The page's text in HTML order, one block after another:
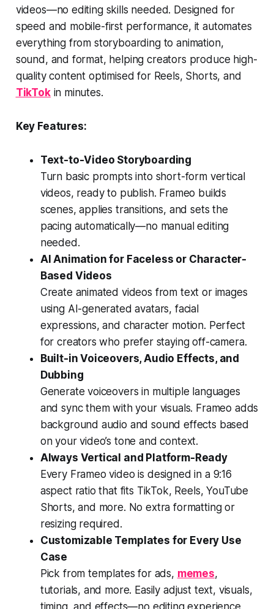
videos—no editing skills needed. Designed for
speed and mobile-first performance, it automates
everything from storyboarding to animation,
sound, and format, helping creators produce high-
quality content optimised for Reels, Shorts, and
TikTokin minutes.
Key Features:
Text-to-Video Storyboarding
Turn basic prompts into short-form vertical
videos, ready to publish. Frameo builds
scenes, applies transitions, and sets the
pacing automatically—no manual editing
needed.
AI Animation for Faceless or Character-
Based Videos
Create animated videos from text or images
using AI-generated avatars, facial
expressions, and character motion. Perfect
for creators who prefer staying off-camera.
Built-in Voiceovers, Audio Effects, and
Dubbing
Generate voiceovers in multiple languages
and sync them with your visuals. Frameo adds
background audio and sound effects based
on your video’s tone and context.
Always Vertical and Platform-Ready
Every Frameo video is designed in a 9:16
aspect ratio that fits TikTok, Reels, YouTube
Shorts, and more. No extra formatting or
resizing required.
Customizable Templates for Every Use
Case
Pick from templates for ads, memes,
tutorials, and more. Easily adjust text, visuals,
timing, and effects—no editing experience